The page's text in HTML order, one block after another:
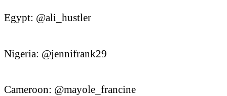
Egypt: @ali_hustler
Nigeria: @jennifrank29
Cameroon: @mayole_francine